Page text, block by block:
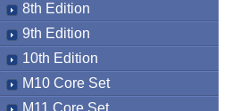
8th Edition
9th Edition
10th Edition
M10 Core Set
M11 Core Set